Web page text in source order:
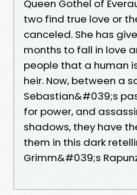
Queen Gothel of
two find true love or
canceled. She has
months to fall in love
people that a human
heir. Now, between a
Sebastian&#039;s
for power, and
shadows, they have
them in this dark
Grimm&#039;s